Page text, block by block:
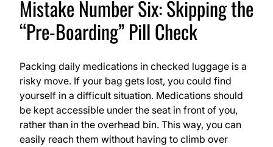
Mistake Number Six: Skipping the
“Pre-Boarding” Pill Check
Packing daily medications in checked luggage is a
risky move. If your bag gets lost, you could find
yourself in a difficult situation. Medications should
be kept accessible under the seat in front of you,
rather than in the overhead bin. This way, you can
easily reach them without having to climb over